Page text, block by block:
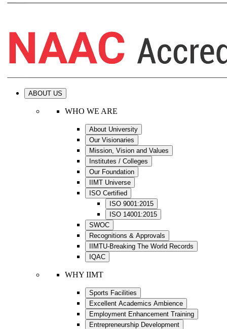
ABOUT US
WHO WE ARE
About University
Our Visionaries
Mission, Vision and Values
Institutes / Colleges
Our Foundation
IIMT Universe
ISO Certified
ISO 9001:2015
ISO 14001:2015
SWOC
Recognitions & Approvals
IIMTU-Breaking The World Records
IQAC
WHY IIMT
Sports Facilities
Excellent Academics Ambience
Employment Enhancement Training
Entrepreneurship Development